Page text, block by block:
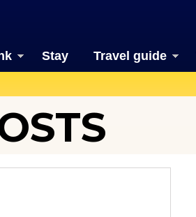
Stay Travel guide